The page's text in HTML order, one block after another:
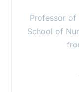
Professor of
School of